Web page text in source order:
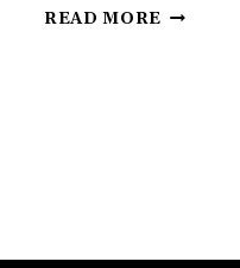
READ MORE HIGHLY